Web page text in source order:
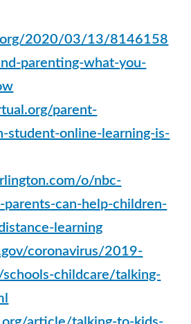
2020/03/13/8146158
parenting-what-you-
parent-
student-online-learning-is-
o/nbc-
can-help-children-
learning
coronavirus/2019-
childcare/talking-